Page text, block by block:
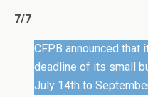
7/7
CFPB announced that
deadline of its small
July 14th to